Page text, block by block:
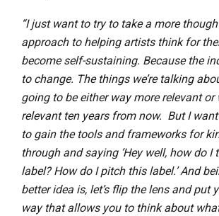
“I just want to try to take a more
approach to helping artists think for
become self-sustaining. Because the
to change. The things we’re talking
going to be either way more relevant or
relevant ten years from now. But I
to gain the tools and frameworks for
through and saying ‘Hey well, how do I
label? How do I pitch this label.’ And
better idea is, let’s flip the lens and put
way that allows you to think about